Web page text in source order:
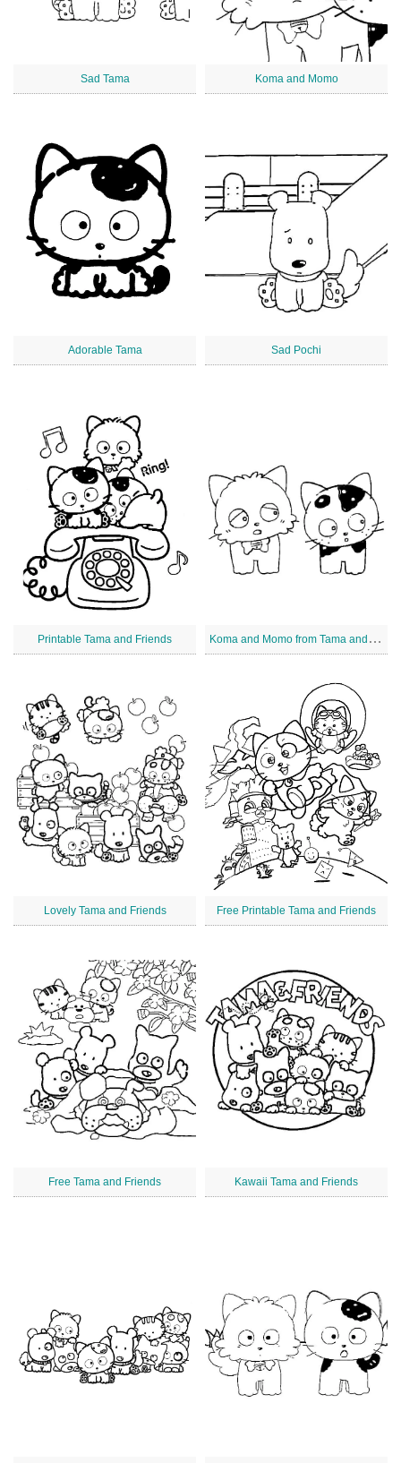
Sad Tama Koma and Momo
Adorable Tama Sad Pochi
Printable Tama and Friends K
oma and Momo from Tama and Friends
Lovely Tama and Friends Free Printable Tama and Friends
Free Tama and Friends Kawaii Tama and Friends